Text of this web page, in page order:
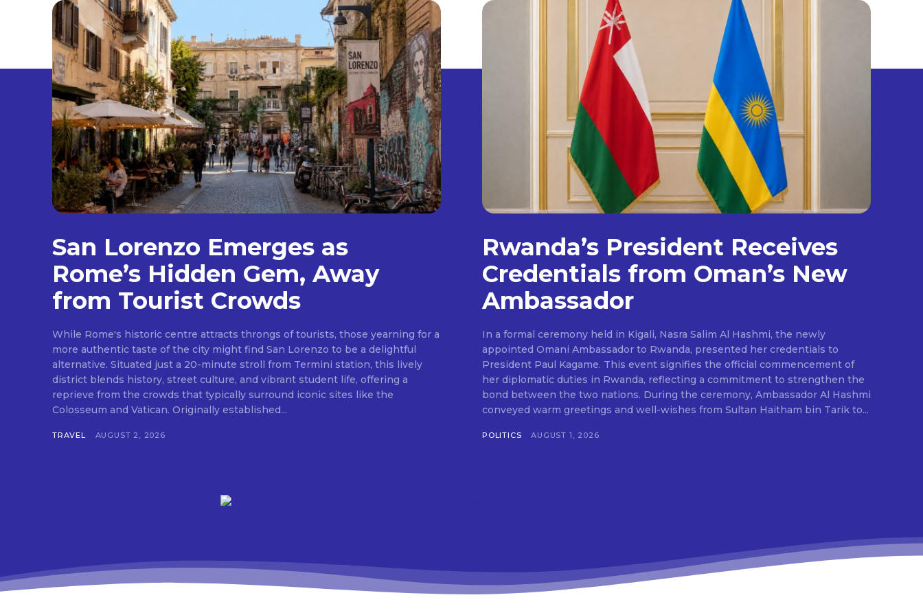
San Lorenzo Emerges as
Rome’s Hidden Gem, Away
from Tourist Crowds
While Rome's historic centre attracts throngs of tourists, those yearning for a
more authentic taste of the city might find San Lorenzo to be a delightful
alternative. Situated just a 20-minute stroll from Termini station, this lively
district blends history, street culture, and vibrant student life, offering a
reprieve from the crowds that typically surround iconic sites like the
Colosseum and Vatican. Originally established...
TRAVEL AUGUST 2, 2026
Rwanda’s President Receives
Credentials from Oman’s New
Ambassador
In a formal ceremony held in Kigali, Nasra Salim Al Hashmi, the newly
appointed Omani Ambassador to Rwanda, presented her credentials to
President Paul Kagame. This event signifies the official commencement of
her diplomatic duties in Rwanda, reflecting a commitment to strengthen the
bond between the two nations. During the ceremony, Ambassador Al Hashmi
conveyed warm greetings and well-wishes from Sultan Haitham bin Tarik to...
POLITICS AUGUST 1, 2026